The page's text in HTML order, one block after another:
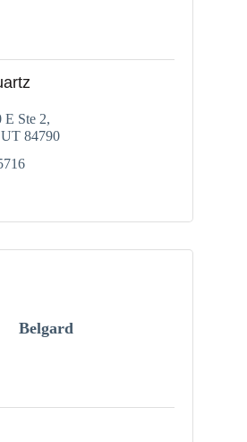
E Ste 2
UT 84790
Belgard